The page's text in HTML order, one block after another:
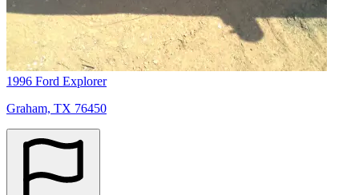
1996 Ford Explorer
Graham, TX 76450